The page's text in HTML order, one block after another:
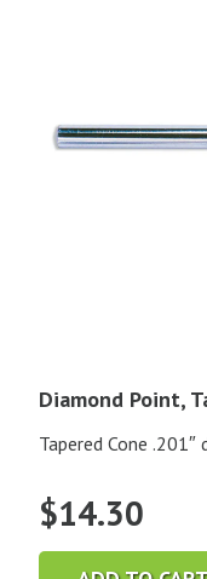
Diamond Point,
Tapered Cone
$14.30